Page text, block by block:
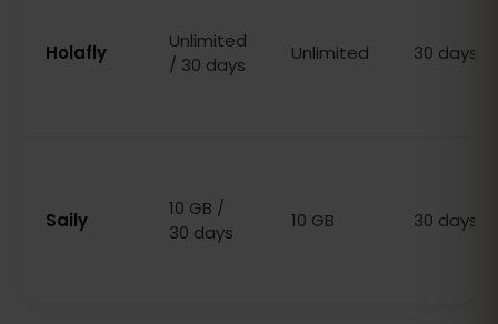
Holafly
Unlimited
/ 30 days
Unlimited 30 days
Saily
10 GB /
30 days
10 GB 30 days